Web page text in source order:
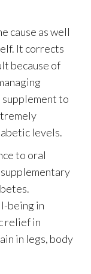
cause as well
It corrects
because of
to
levels.
to oral
supplementary
being in
relief in
in legs, body